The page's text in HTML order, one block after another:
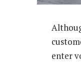
enter